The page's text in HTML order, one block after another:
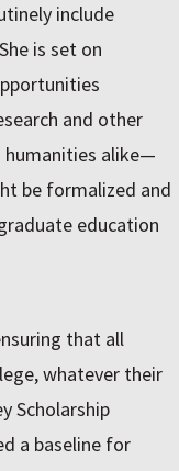
include
is set on
and other
humanities alike—
be formalized and
education
that all
whatever their
Scholarship
a baseline for